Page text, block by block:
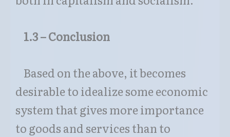
1.3 – Conclusion
Based on the above, it becomes
desirable to idealize some economic
system that gives more importance
to goods and services than to